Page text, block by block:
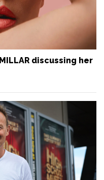
discussing her